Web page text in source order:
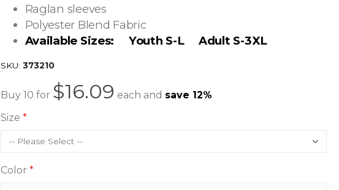
Raglan sleeves
Polyester Blend Fabric
Available Sizes: Youth S-L Adult S-3XL
SKU 373210
Buy 10 for $16.09 each and save 12%
Size
Color